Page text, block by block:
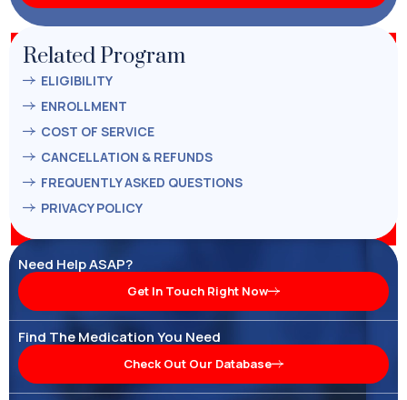
Related Program
ELIGIBILITY
ENROLLMENT
COST OF SERVICE
CANCELLATION & REFUNDS
FREQUENTLY ASKED QUESTIONS
PRIVACY POLICY
Need Help ASAP?
Get In Touch Right Now
Find The Medication You Need
Check Out Our Database